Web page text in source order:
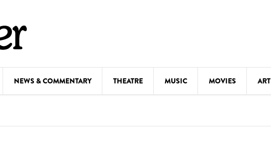
NEWS & COMMENTARY THEATRE MUSIC MOVIES ART